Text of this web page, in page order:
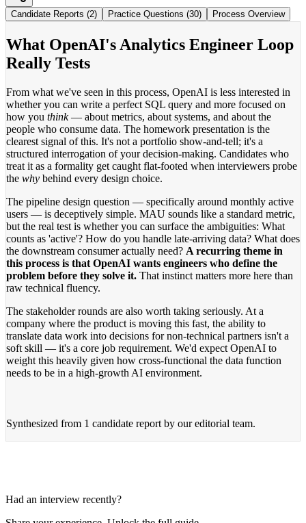
Candidate Reports (2) Practice Questions (30) Process Overview
What OpenAI's Analytics Engineer Loop
Really Tests
From what we've seen in this process, OpenAI is less interested in
whether you can write a perfect SQL query and more focused on
how you think— about metrics, about systems, and about the
people who consume data. The homework presentation is the
clearest signal of this. It's not a portfolio show-and-tell; it's a
structured interrogation of your decision-making. Candidates who
treat it as a formality get caught flat-footed when interviewers probe
the why behind every design choice.
The pipeline design question — specifically around monthly active
users — is deceptively simple. MAU sounds like a standard metric,
but the real test is whether you can surface the ambiguities: What
counts as 'active'? How do you handle late-arriving data? What does
the downstream consumer actually need? A recurring theme in
this process is that OpenAI wants engineers who define the
problem before they solve it. That instinct matters more here than
raw technical fluency.
The stakeholder rounds are also worth taking seriously. At a
company where the product is moving this fast, the ability to
translate data work into decisions for non-technical partners isn't a
soft skill — it's a core job requirement. We'd expect OpenAI to
weight this heavily given how cross-functional the data function
needs to be in a high-growth AI environment.
Synthesized from 1 candidate report by our editorial team.
Had an interview recently?